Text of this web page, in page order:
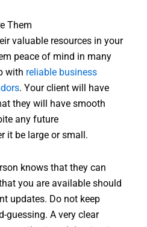
Them
valuable resources in your
peace of mind in many
with reliable business
. Your client will have
they will have smooth
any future
it be large or small.
knows that they can
you are available should
updates. Do not keep
guessing. A very clear